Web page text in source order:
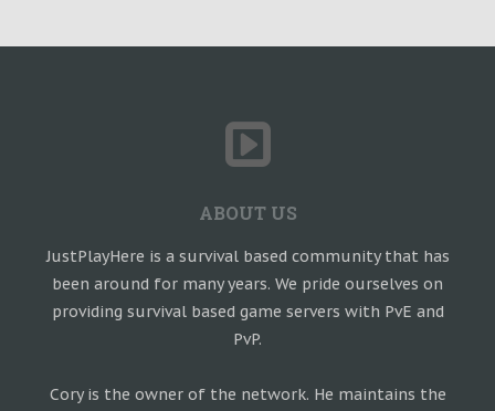
ABOUT US
JustPlayHere is a survival based community that has
been around for many years. We pride ourselves on
providing survival based game servers with PvE and
PvP.
Cory is the owner of the network. He maintains the